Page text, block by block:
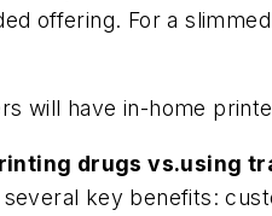
offering. For a
will have in-home
drugs vs.using
key benefits: